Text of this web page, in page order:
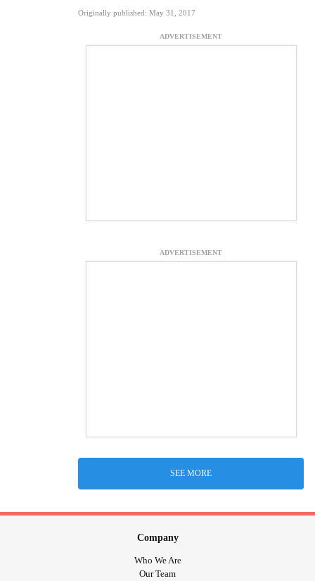
Originally published: May 31, 2017
ADVERTISEMENT
ADVERTISEMENT
SEE MORE
Company
Who We Are
Our Team